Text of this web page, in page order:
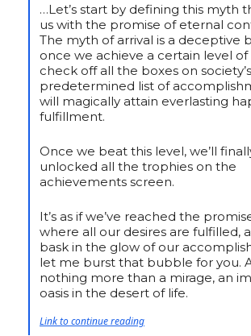
…Let’s start by defining this myth
us with the promise of eternal
The myth of arrival is a deceptive
once we achieve a certain level of
check off all the boxes on society’s
predetermined list of
will magically attain everlasting
fulfillment.
Once we beat this level, we’ll
unlocked all the trophies on the
achievements screen.
It’s as if we’ve reached the
where all our desires are fulfilled,
bask in the glow of our
let me burst that bubble for you.
nothing more than a mirage, an
oasis in the desert of life.
Link to continue reading